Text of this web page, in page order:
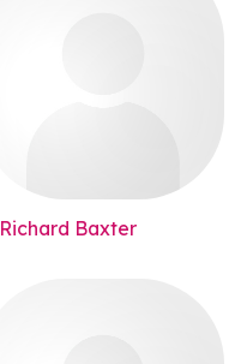
Richard Baxter